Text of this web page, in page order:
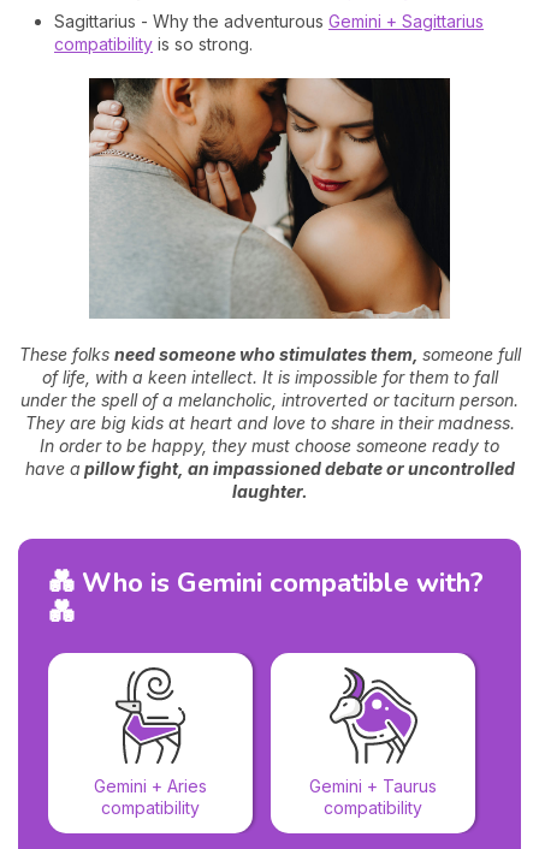
Sagittarius - Why the adventurous Gemini + Sagittarius
compatibility is so strong.
These folks need someone who stimulates them, someone full
of life, with a keen intellect. It is impossible for them to fall
under the spell of a melancholic, introverted or taciturn person.
They are big kids at heart and love to share in their madness.
In order to be happy, they must choose someone ready to
have a pillow fight, an impassioned debate or uncontrolled
laughter.
💑 Who is Gemini compatible with?
💑
Gemini + Aries
compatibility
Gemini + Taurus
compatibility